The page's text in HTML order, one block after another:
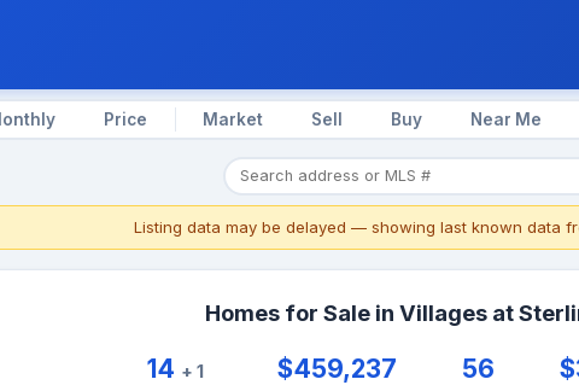
Price Market Sell Buy Near Me
Listing data may be delayed — showing last known data
Homes for Sale in Villages at
14 + 1 $459,237 56